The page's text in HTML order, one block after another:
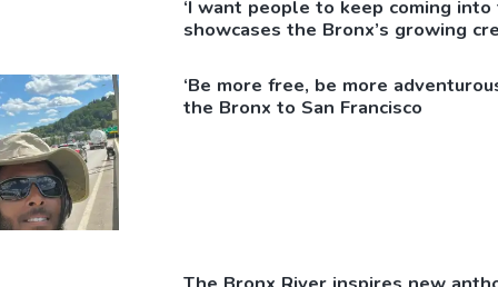
‘I want people to keep coming into
showcases the Bronx’s growing
‘Be more free, be more
the Bronx to San Francisco